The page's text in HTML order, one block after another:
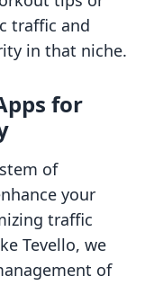
traffic and
in that niche.
for
of
your
traffic
Tevello, we
of